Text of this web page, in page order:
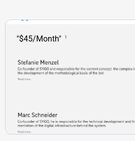
"$45/Month"